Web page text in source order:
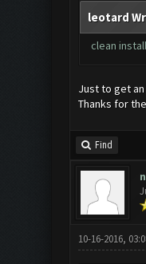
leotard
clean
Just to get
Thanks for
Find
10-16-2016,